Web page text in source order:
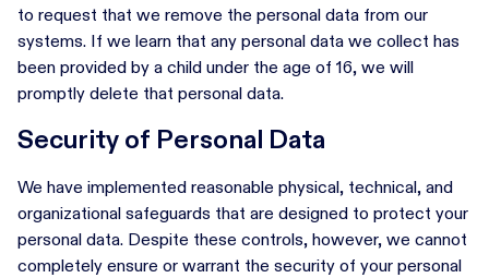
to request that we remove the personal data from our
systems. If we learn that any personal data we collect has
been provided by a child under the age of 16, we will
promptly delete that personal data.
Security of Personal Data
We have implemented reasonable physical, technical, and
organizational safeguards that are designed to protect your
personal data. Despite these controls, however, we cannot
completely ensure or warrant the security of your personal